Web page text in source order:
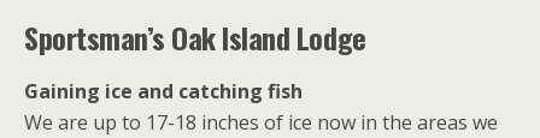
Sportsman’s Oak Island Lodge
Gaining ice and catching fish
We are up to 17-18 inches of ice now in the areas we